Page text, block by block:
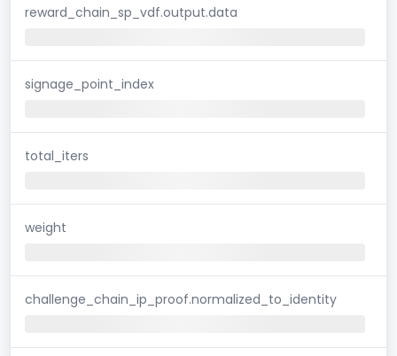
reward_chain_sp_vdf.output.data
signage_point_index
total_iters
weight
challenge_chain_ip_proof.normalized_to_identity